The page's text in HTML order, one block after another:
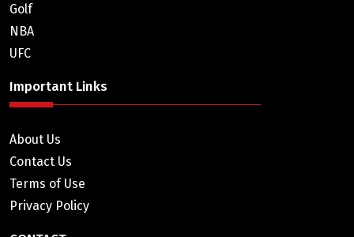
Golf
NBA
UFC
Important Links
About Us
Contact Us
Terms of Use
Privacy Policy